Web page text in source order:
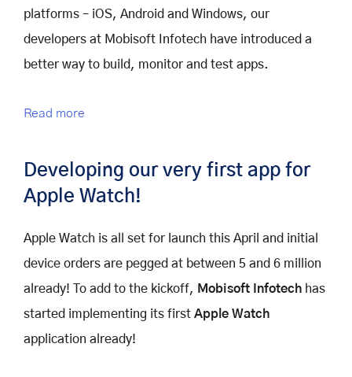
platforms – iOS, Android and Windows, our
developers at Mobisoft Infotech have introduced a
better way to build, monitor and test apps.
Read more
Developing our very first app for
Apple Watch!
Apple Watch is all set for launch this April and initial
device orders are pegged at between 5 and 6 million
already! To add to the kickoff, Mobisoft Infotech has
started implementing its first Apple Watch
application already!